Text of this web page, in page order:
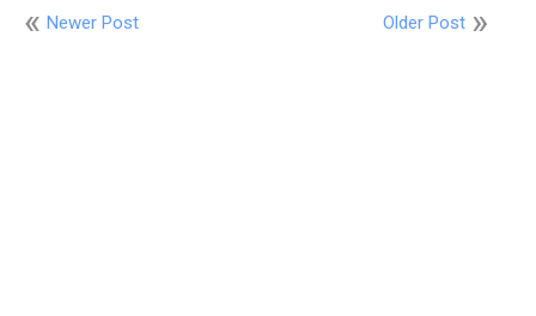
Newer Post Older Post